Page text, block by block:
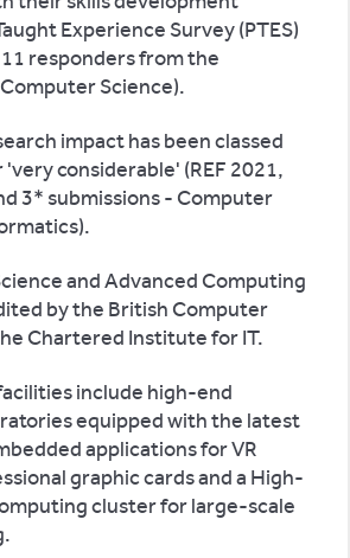
Experience Survey (PTES)
responders from the
Science).
impact has been classed
considerable' (REF 2021,
3* submissions - Computer
and Advanced Computing
by the British Computer
Chartered Institute for IT.
include high-end
equipped with the latest
applications for VR
graphic cards and a High-
cluster for large-scale